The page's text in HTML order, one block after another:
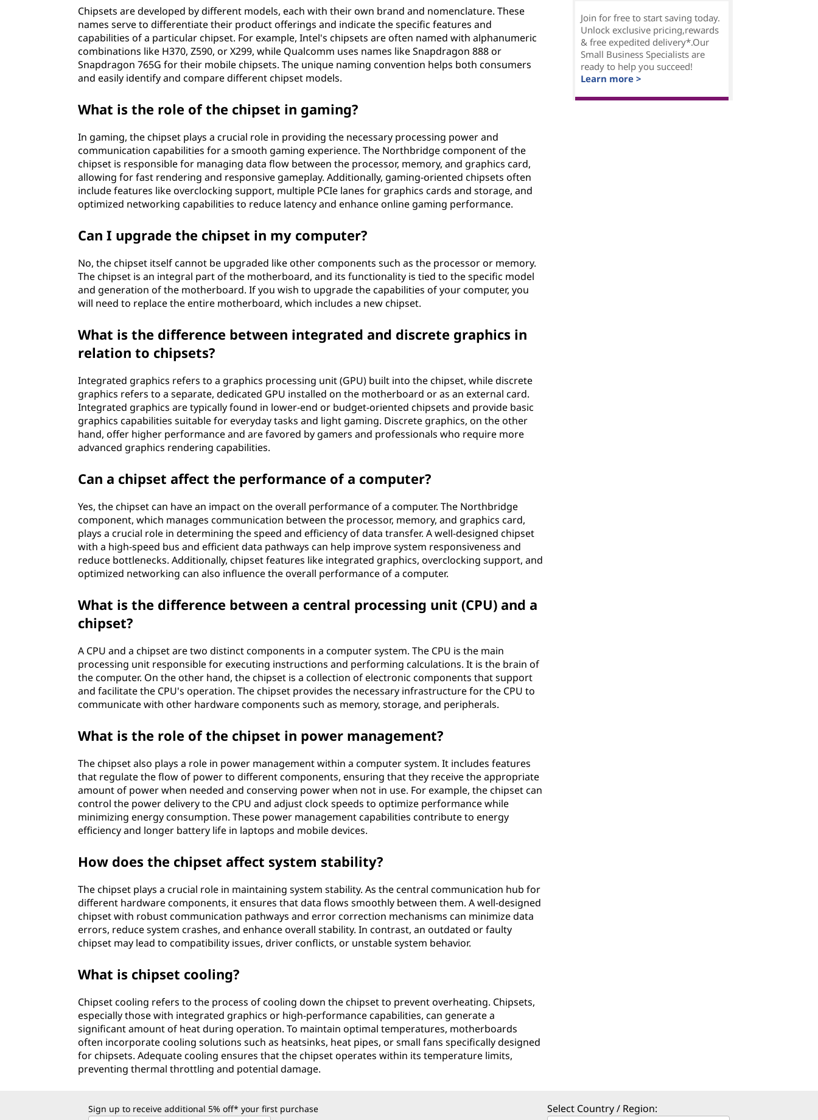
Chipsets are developed by different models, each with their own brand and nomenclature. These
names serve to differentiate their product offerings and indicate the specific features and
capabilities of a particular chipset. For example, Intel's chipsets are often named with alphanumeric
combinations like H370, Z590, or X299, while Qualcomm uses names like Snapdragon 888 or
Snapdragon 765G for their mobile chipsets. The unique naming convention helps both consumers
and easily identify and compare different chipset models.
What is the role of the chipset in gaming?
In gaming, the chipset plays a crucial role in providing the necessary processing power and
communication capabilities for a smooth gaming experience. The Northbridge component of the
chipset is responsible for managing data flow between the processor, memory, and graphics card,
allowing for fast rendering and responsive gameplay. Additionally, gaming-oriented chipsets often
include features like overclocking support, multiple PCIe lanes for graphics cards and storage, and
optimized networking capabilities to reduce latency and enhance online gaming performance.
Can I upgrade the chipset in my computer?
No, the chipset itself cannot be upgraded like other components such as the processor or memory.
The chipset is an integral part of the motherboard, and its functionality is tied to the specific model
and generation of the motherboard. If you wish to upgrade the capabilities of your computer, you
will need to replace the entire motherboard, which includes a new chipset.
What is the difference between integrated and discrete graphics in
relation to chipsets?
Integrated graphics refers to a graphics processing unit (GPU) built into the chipset, while discrete
graphics refers to a separate, dedicated GPU installed on the motherboard or as an external card.
Integrated graphics are typically found in lower-end or budget-oriented chipsets and provide basic
graphics capabilities suitable for everyday tasks and light gaming. Discrete graphics, on the other
hand, offer higher performance and are favored by gamers and professionals who require more
advanced graphics rendering capabilities.
Can a chipset affect the performance of a computer?
Yes, the chipset can have an impact on the overall performance of a computer. The Northbridge
component, which manages communication between the processor, memory, and graphics card,
plays a crucial role in determining the speed and efficiency of data transfer. A well-designed chipset
with a high-speed bus and efficient data pathways can help improve system responsiveness and
reduce bottlenecks. Additionally, chipset features like integrated graphics, overclocking support, and
optimized networking can also influence the overall performance of a computer.
What is the difference between a central processing unit (CPU) and a
chipset?
A CPU and a chipset are two distinct components in a computer system. The CPU is the main
processing unit responsible for executing instructions and performing calculations. It is the brain of
the computer. On the other hand, the chipset is a collection of electronic components that support
and facilitate the CPU's operation. The chipset provides the necessary infrastructure for the CPU to
communicate with other hardware components such as memory, storage, and peripherals.
What is the role of the chipset in power management?
The chipset also plays a role in power management within a computer system. It includes features
that regulate the flow of power to different components, ensuring that they receive the appropriate
amount of power when needed and conserving power when not in use. For example, the chipset can
control the power delivery to the CPU and adjust clock speeds to optimize performance while
minimizing energy consumption. These power management capabilities contribute to energy
efficiency and longer battery life in laptops and mobile devices.
How does the chipset affect system stability?
The chipset plays a crucial role in maintaining system stability. As the central communication hub for
different hardware components, it ensures that data flows smoothly between them. A well-designed
chipset with robust communication pathways and error correction mechanisms can minimize data
errors, reduce system crashes, and enhance overall stability. In contrast, an outdated or faulty
chipset may lead to compatibility issues, driver conflicts, or unstable system behavior.
What is chipset cooling?
Chipset cooling refers to the process of cooling down the chipset to prevent overheating. Chipsets,
especially those with integrated graphics or high-performance capabilities, can generate a
significant amount of heat during operation. To maintain optimal temperatures, motherboards
often incorporate cooling solutions such as heatsinks, heat pipes, or small fans specifically designed
for chipsets. Adequate cooling ensures that the chipset operates within its temperature limits,
preventing thermal throttling and potential damage.
Join for free to start saving today.
Unlock exclusive pricing,rewards
& free expedited delivery*.Our
Small Business Specialists are
ready to help you succeed!
Learn more >
Sign up to receive additional 5% off* your first purchase Select Country / Region: